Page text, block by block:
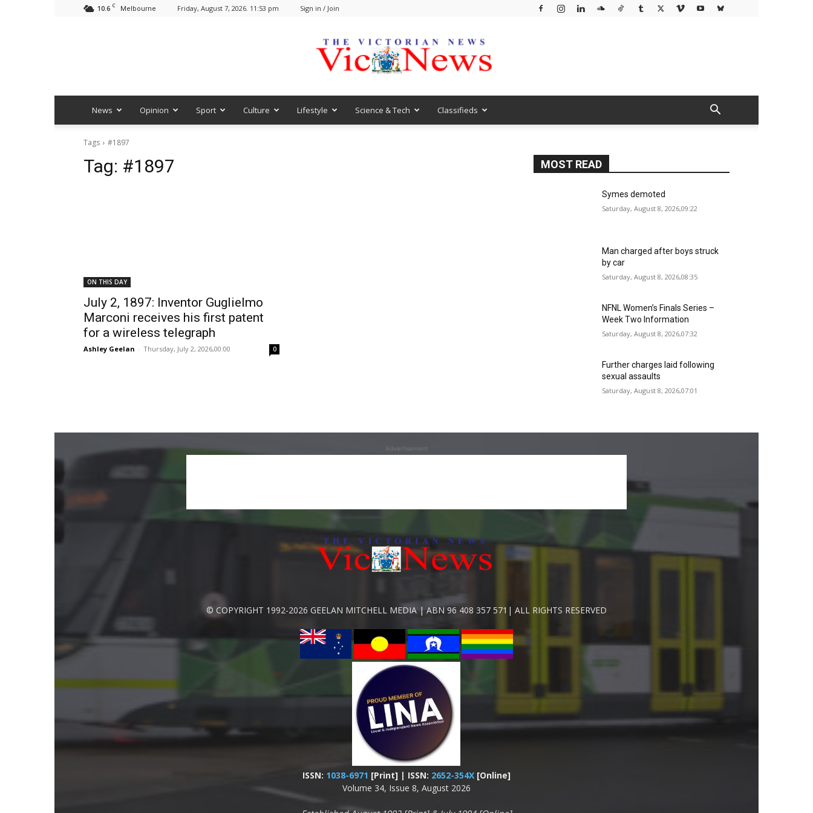
10.6 C Melbourne Friday, August 7, 2026. 11:53 pm Sign in / Join
VicNews
News Opinion Sport Culture Lifestyle Science & Tech Classifieds
Tags #1897
Tag: #1897
ON THIS DAY
July 2, 1897: Inventor Guglielmo
Marconi receives his first patent
for a wireless telegraph
Ashley Geelan - Thursday, July 2, 2026,00:00 0
MOST READ
Symes demoted
Saturday, August 8, 2026,09:22
Man charged after boys struck
by car
Saturday, August 8, 2026,08:35
NFNL Women’s Finals Series –
Week Two Information
Saturday, August 8, 2026,07:32
Further charges laid following
sexual assaults
Saturday, August 8, 2026,07:01
Advertisement
© COPYRIGHT 1992-2026 GEELAN MITCHELL MEDIA | ABN 96 408 357 571| ALL RIGHTS RESERVED
ISSN: 1038-6971 [Print] | ISSN: 2652-354X[Online]
Volume 34, Issue 8, August 2026